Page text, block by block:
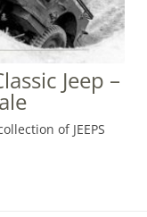
Jeep –
of JEEPS